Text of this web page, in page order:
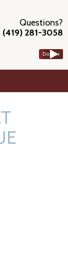
Questions?
(419) 281-3058
Donate